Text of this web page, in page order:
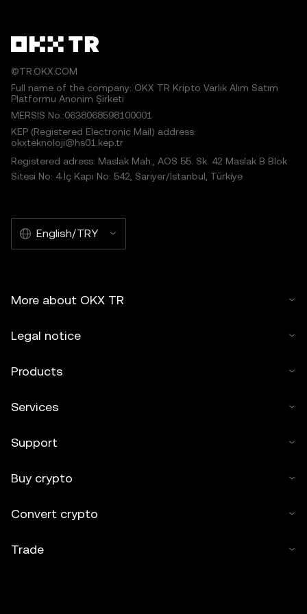
©TR.OKX.COM
Full name of the company: OKX TR Kripto Varlık Alım Satım
Platformu Anonim Şirketi
MERSIS No.:0638068598100001
KEP (Registered Electronic Mail) address:
okxteknoloji@hs01.kep.tr
Registered adress: Maslak Mah., AOS 55. Sk. 42 Maslak B Blok
Sitesi No: 4 İç Kapı No: 542, Sarıyer/İstanbul, Türkiye
English/TRY
More about OKX TR
Legal notice
Products
Services
Support
Buy crypto
Convert crypto
Trade